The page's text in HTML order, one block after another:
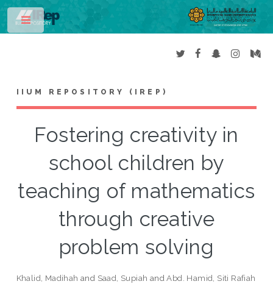
IIUM REPOSITORY (IREP)
Fostering creativity in
school children by
teaching of mathematics
through creative
problem solving
Khalid, Madihah and Saad, Supiah andAbd. Hamid, Siti Rafiah
Toggle